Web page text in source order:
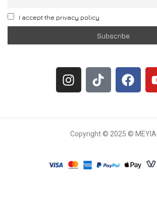
I accept the privacy policy
Copyright © 2025 © MEYIA